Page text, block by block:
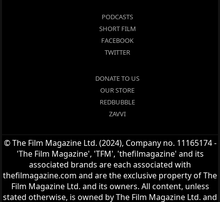
PODCASTS
SHORT FILM
FACEBOOK
TWITTER
DONATE TO US
OUR STORE
REDBUBBLE
ZAVVI
© The Film Magazine Ltd. (2024), Company no. 11165174 -
'The Film Magazine', 'TFM', 'thefilmagazine' and its
associated brands are each associated with
thefilmagazine.com and are the exclusive property of The
Film Magazine Ltd. and its owners. All content, unless
stated otherwise, is owned by The Film Magazine Ltd. and